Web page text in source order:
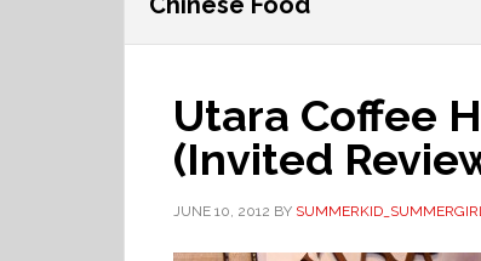
Utara Coffee
(Invited
JUNE 10, 2012 BY